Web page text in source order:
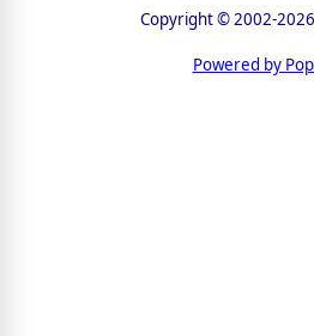
Copyright © 2002-
Powered by